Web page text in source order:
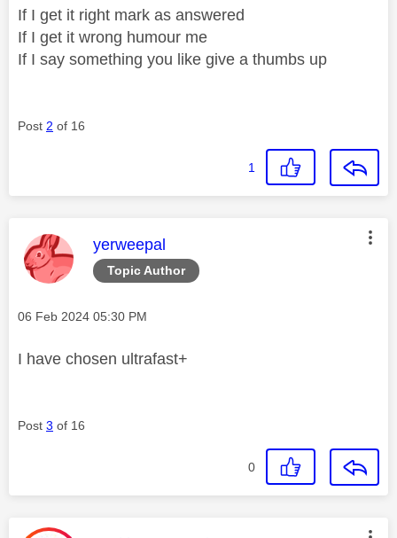
If I get it right mark as answered
If I get it wrong humour me
If I say something you like give a thumbs up
Post 2 of 16
1
Topic Author
This message was authored by:
yerweepal
Message posted on
‎06 Feb 2024 05:30 PM
I have chosen ultrafast+
Post 3 of 16
0